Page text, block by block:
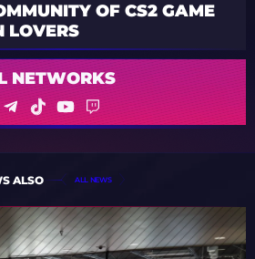
OF CS2 GAME
LOVERS
NETWORKS
ALSO ALL NEWS